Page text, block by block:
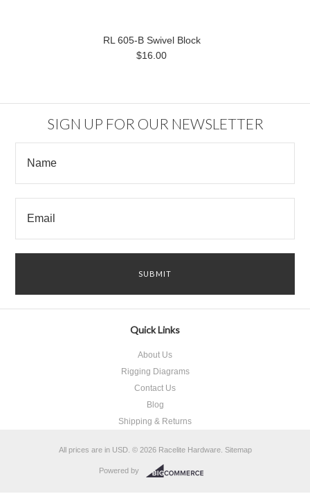
RL 605-B Swivel Block
$16.00
SIGN UP FOR OUR NEWSLETTER
Quick Links
About Us
Rigging Diagrams
Contact Us
Blog
Shipping & Returns
All prices are in USD. © 2026 Racelite Hardware. Sitemap
Powered by